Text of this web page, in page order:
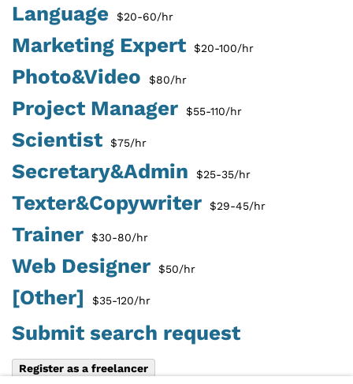
Language $20-60/hr
Marketing Expert $20-100/hr
Photo&Video $80/hr
Project Manager $55-110/hr
Scientist $75/hr
Secretary&Admin $25-35/hr
Texter&Copywriter $29-45/hr
Trainer $30-80/hr
Web Designer $50/hr
[Other] $35-120/hr
Submit search request
Register as a freelancer